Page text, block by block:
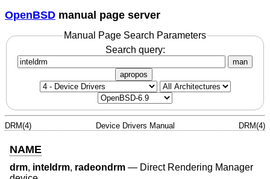
OpenBSD manual page server
Manual Page Search Parameters
Search query:
man
apropos
DRM(4) Device Drivers Manual DRM(4)
NAME
drm, inteldrm, radeondrm — Direct Rendering Manager